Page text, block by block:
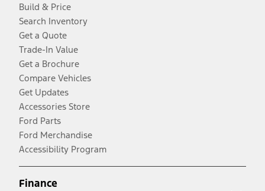
Build & Price
Search Inventory
Get a Quote
Trade-In Value
Get a Brochure
Compare Vehicles
Get Updates
Accessories Store
Ford Parts
Ford Merchandise
Accessibility Program
Finance